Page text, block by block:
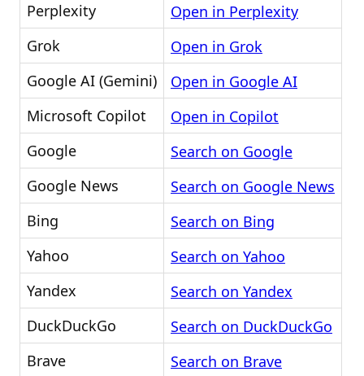
Perplexity
Open in Perplexity
Grok
Open in Grok
Google AI (Gemini)
Open in Google AI
Microsoft Copilot
Open in Copilot
Google
Search on Google
Google News
Search on Google News
Bing
Search on Bing
Yahoo
Search on Yahoo
Yandex
Search on Yandex
DuckDuckGo
Search on DuckDuckGo
Brave
Search on Brave